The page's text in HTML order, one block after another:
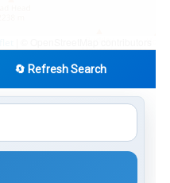
🔄 Refresh Search